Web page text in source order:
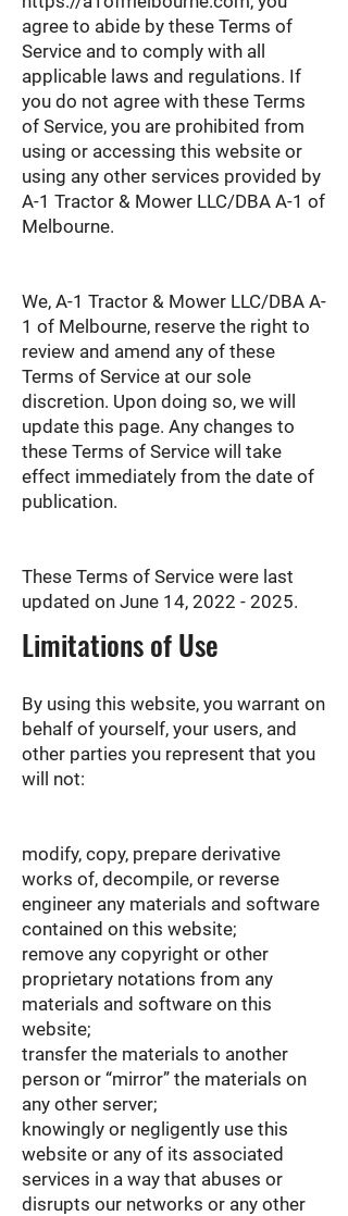
agree to abide by these Terms of
Service and to comply with all
applicable laws and regulations. If
you do not agree with these Terms
of Service, you are prohibited from
using or accessing this website or
using any other services provided by
A-1 Tractor & Mower LLC/DBA A-1 of
Melbourne.
We, A-1 Tractor & Mower LLC/DBA A-
1 of Melbourne, reserve the right to
review and amend any of these
Terms of Service at our sole
discretion. Upon doing so, we will
update this page. Any changes to
these Terms of Service will take
effect immediately from the date of
publication.
These Terms of Service were last
updated on June 14, 2022 - 2025.
Limitations of Use
By using this website, you warrant on
behalf of yourself, your users, and
other parties you represent that you
will not:
modify, copy, prepare derivative
works of, decompile, or reverse
engineer any materials and software
contained on this website;
remove any copyright or other
proprietary notations from any
materials and software on this
website;
transfer the materials to another
person or “mirror” the materials on
any other server;
knowingly or negligently use this
website or any of its associated
services in a way that abuses or
disrupts our networks or any other